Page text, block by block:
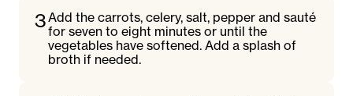
3Add the carrots, celery, salt, pepper and sauté
for seven to eight minutes or until the
vegetables have softened. Add a splash of
broth if needed.